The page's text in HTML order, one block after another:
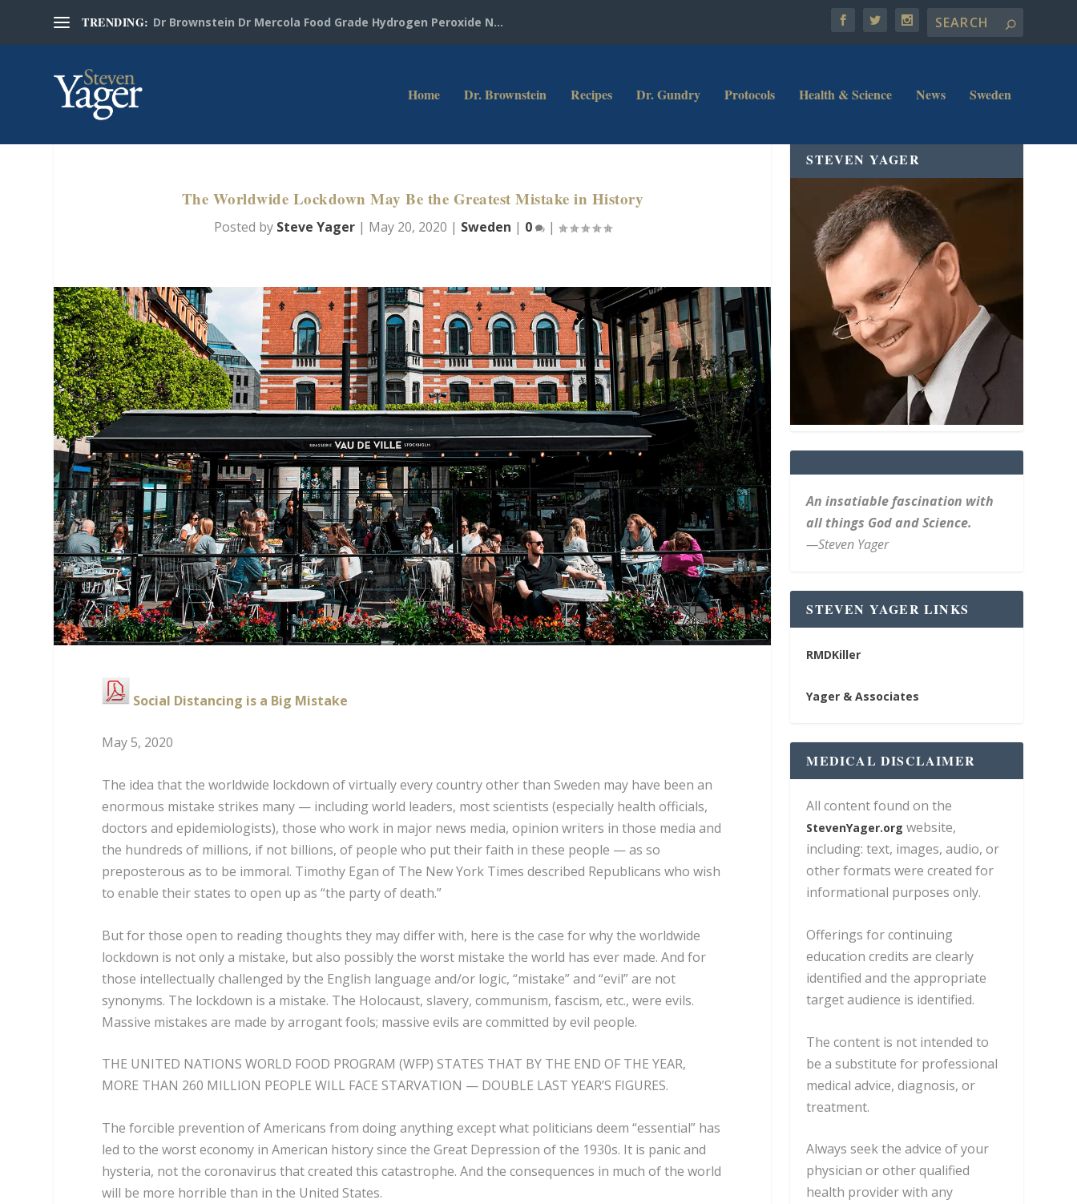
TRENDING: Dr Brownstein Dr Mercola Food Grade Hydrogen Peroxide N...
Home Dr. Brownstein Recipes Dr. Gundry Protocols Health & Science News Sweden
The Worldwide Lockdown May Be the Greatest Mistake in History
Posted by Steve Yager| May 20, 2020 | Sweden | 0 |
Social Distancing is a Big Mistake
May 5, 2020
The idea that the worldwide lockdown of virtually every country other than Sweden may have been an
enormous mistake strikes many — including world leaders, most scientists (especially health officials,
doctors and epidemiologists), those who work in major news media, opinion writers in those media and
the hundreds of millions, if not billions, of people who put their faith in these people — as so
preposterous as to be immoral. Timothy Egan of The New York Times described Republicans who wish
to enable their states to open up as “the party of death.”
But for those open to reading thoughts they may differ with, here is the case for why the worldwide
lockdown is not only a mistake, but also possibly the worst mistake the world has ever made. And for
those intellectually challenged by the English language and/or logic, “mistake” and “evil” are not
synonyms. The lockdown is a mistake. The Holocaust, slavery, communism, fascism, etc., were evils.
Massive mistakes are made by arrogant fools; massive evils are committed by evil people.
THE UNITED NATIONS WORLD FOOD PROGRAM (WFP) STATES THAT BY THE END OF THE YEAR,
MORE THAN 260 MILLION PEOPLE WILL FACE STARVATION — DOUBLE LAST YEAR’S FIGURES.
The forcible prevention of Americans from doing anything except what politicians deem “essential” has
led to the worst economy in American history since the Great Depression of the 1930s. It is panic and
hysteria, not the coronavirus that created this catastrophe. And the consequences in much of the world
will be more horrible than in the United States.
STEVEN YAGER
An insatiable fascination with
all things God and Science.
—Steven Yager
STEVEN YAGER LINKS
RMDKiller
Yager & Associates
MEDICAL DISCLAIMER
All content found on the
StevenYager.org website,
including: text, images, audio, or
other formats were created for
informational purposes only.
Offerings for continuing
education credits are clearly
identified and the appropriate
target audience is identified.
The content is not intended to
be a substitute for professional
medical advice, diagnosis, or
treatment.
Always seek the advice of your
physician or other qualified
health provider with any